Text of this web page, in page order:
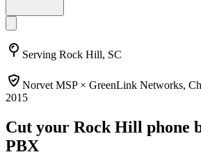
Serving Rock Hill, SC
Norvet MSP × GreenLink Networks,
2015
Cut your Rock Hill phone
PBX